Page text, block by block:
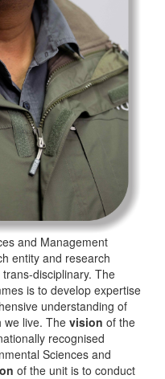
and Management
entity and research
disciplinary. The
is to develop expertise
understanding of
we live. The vision of the
recognised
Sciences and
of the unit is to conduct